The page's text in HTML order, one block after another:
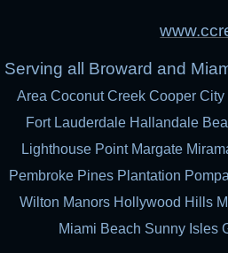
Serving all Broward and
Area Coconut Creek Cooper
Fort Lauderdale Hallandale
Lighthouse Point Margate
Pembroke Pines Plantation
Wilton Manors Hollywood Hills
Miami Beach Sunny Isles